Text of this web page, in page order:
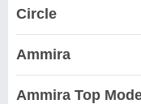
Circle
Ammira
Ammira Top